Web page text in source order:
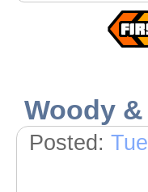
Woody &
Posted: